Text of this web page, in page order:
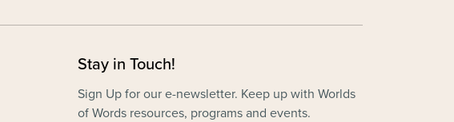
Stay in Touch!
Sign Up for our e-newsletter. Keep up with Worlds
of Words resources, programs and events.